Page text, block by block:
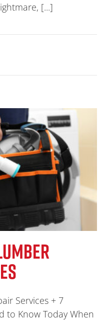
[...]
Services + 7
to Know Today When